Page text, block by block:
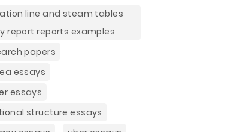
line and steam tables
report reports examples
papers
essays
essays
structure essays